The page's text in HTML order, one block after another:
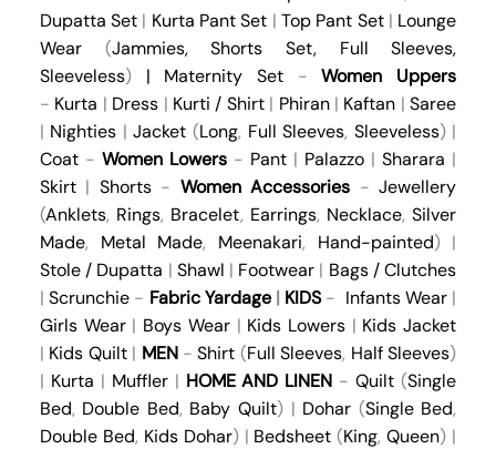
Dupatta Set | Kurta Pant Set | Top Pant Set| Lounge
Wear(Jammies,Shorts Set, Full Sleeves,
Sleeveless) | Maternity Set -Women Uppers
- Kurta | Dress | Kurti / Shirt| Phiran| Kaftan |Saree
| Nighties |Jacket (Long, Full Sleeves, Sleeveless) |
Coat- Women Lowers- Pant | Palazzo |Sharara |
Skirt| Shorts- Women Accessories -Jewellery
(Anklets, Rings, Bracelet, Earrings, Necklace,Silver
Made, Metal Made, Meenakari, Hand-painted) |
Stole / Dupatta | Shawl | Footwear | Bags / Clutches
|Scrunchie - Fabric Yardage| KIDS- Infants Wear|
Girls Wear| Boys Wear| Kids Lowers | Kids Jacket
| Kids Quilt| MEN-Shirt (Full Sleeves, Half Sleeves)
| Kurta | Muffler| HOME AND LINEN -Quilt (Single
Bed, Double Bed, Baby Quilt) | Dohar (Single Bed,
Double Bed, Kids Dohar) | Bedsheet (King,Queen) |